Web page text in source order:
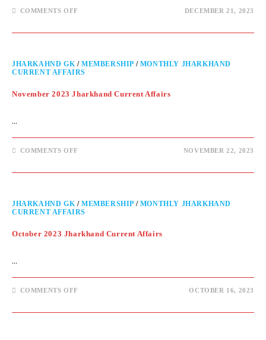
COMMENTS OFF DECEMBER 21, 2023
JHARKAHND GK/MEMBERSHIP / MONTHLY JHARKHAND
CURRENT AFFAIRS
November 2023 Jharkhand Current Affairs
…
COMMENTS OFF NOVEMBER 22, 2023
JHARKAHND GK/MEMBERSHIP / MONTHLY JHARKHAND
CURRENT AFFAIRS
October 2023 Jharkhand Current Affairs
…
COMMENTS OFF OCTOBER 16, 2023